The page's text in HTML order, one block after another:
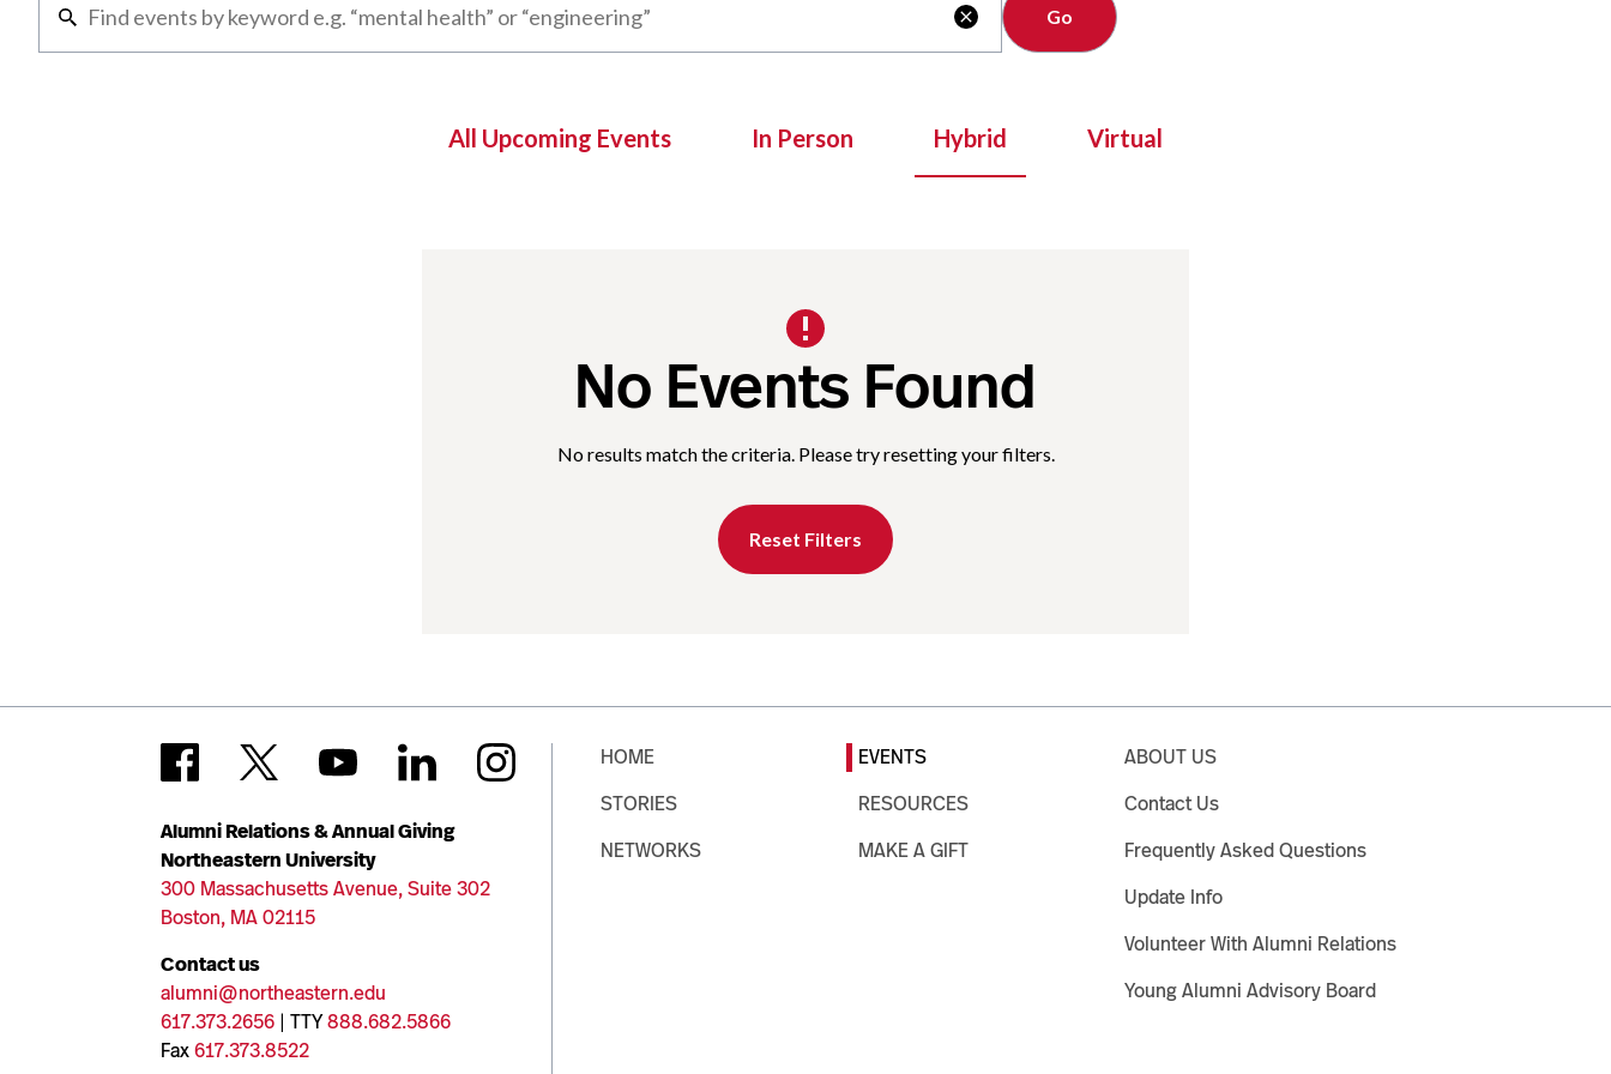

All Upcoming Events In Person Hybrid Virtual
No Events Found
No results match the criteria. Please try resetting your filters.
Reset Filters
Alumni Relations & Annual Giving
Northeastern University
300 Massachusetts Avenue, Suite 302
Boston, MA 02115
Contact us
alumni@northeastern.edu
617.373.2656 | TTY888.682.5866
Fax617.373.8522
HOME
STORIES
NETWORKS
EVENTS
RESOURCES
MAKE A GIFT
ABOUT US
Contact Us
Frequently Asked Questions
Update Info
Volunteer With Alumni Relations
Young Alumni Advisory Board